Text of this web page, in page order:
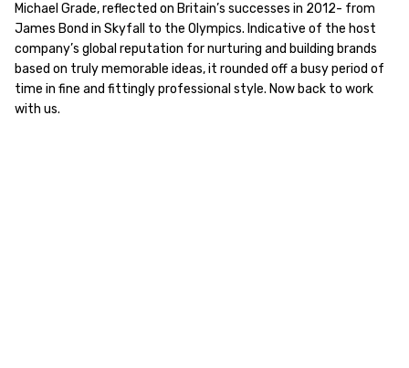
Michael Grade, reflected on Britain’s successes in 2012- from
James Bond in Skyfall to the Olympics. Indicative of the host
company’s global reputation for nurturing and building brands
based on truly memorable ideas, it rounded off a busy period of
time in fine and fittingly professional style. Now back to work
with us.